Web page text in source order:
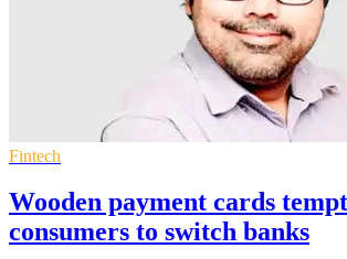
Fintech
Wooden payment cards
consumers to switch banks